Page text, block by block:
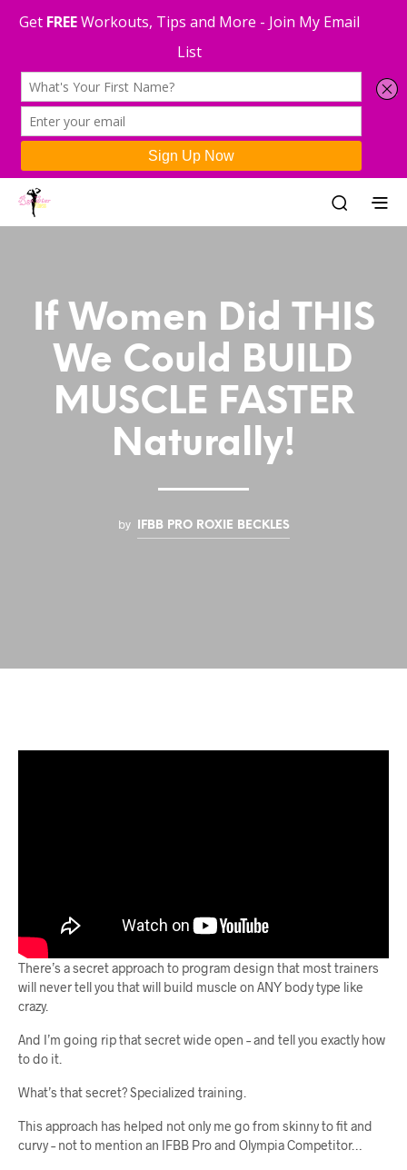
If Women Did THIS
We Could BUILD
MUSCLE FASTER
Naturally!
by IFBB PRO ROXIE BECKLES
There’s a secret approach to program design that most trainers
will never tell you that will build muscle on ANY body type like
crazy.
And I’m going rip that secret wide open – and tell you exactly how
to do it.
What’s that secret? Specialized training.
This approach has helped not only me go from skinny to fit and
curvy – not to mention an IFBB Pro and Olympia Competitor…